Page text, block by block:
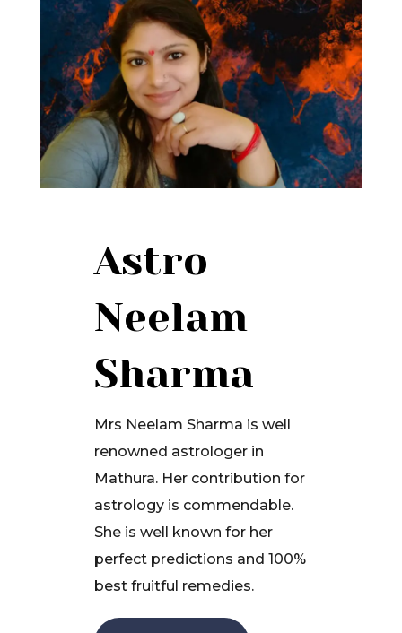
Astro
Neelam
Sharma
Mrs Neelam Sharma is well
renowned astrologer in
Mathura. Her contribution for
astrology is commendable.
She is well known for her
perfect predictions and 100%
best fruitful remedies.